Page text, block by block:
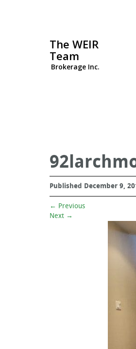
The WEIR
Team
Brokerage Inc.
Published December 9,
← Previous
Next →